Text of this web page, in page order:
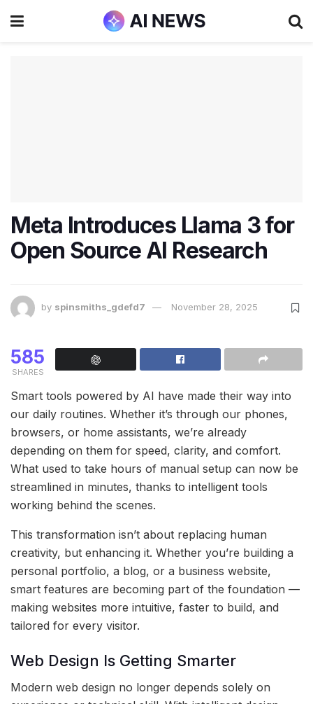
Meta Introduces Llama 3 for
Open Source AI Research
by spinsmiths_gdefd7 November 28, 2025
585
SHARES
Smart tools powered by AI have made their way into
our daily routines. Whether it’s through our phones,
browsers, or home assistants, we’re already
depending on them for speed, clarity, and comfort.
What used to take hours of manual setup can now be
streamlined in minutes, thanks to intelligent tools
working behind the scenes.
This transformation isn’t about replacing human
creativity, but enhancing it. Whether you’re building a
personal portfolio, a blog, or a business website,
smart features are becoming part of the foundation —
making websites more intuitive, faster to build, and
tailored for every visitor.
Web Design Is Getting Smarter
Modern web design no longer depends solely on